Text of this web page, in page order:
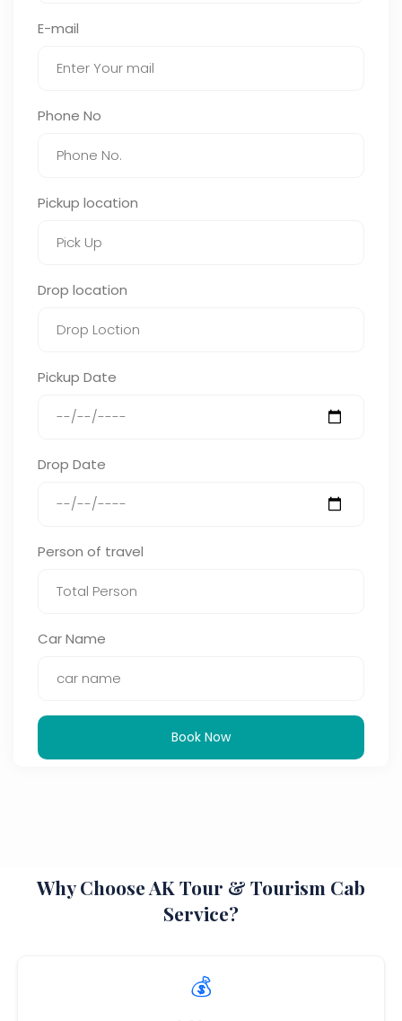
E-mail
Phone No
Pickup location
Drop location
Pickup Date
Drop Date
Person of travel
Car Name
Book Now
Why Choose AK Tour & Tourism Cab
Service?
💰